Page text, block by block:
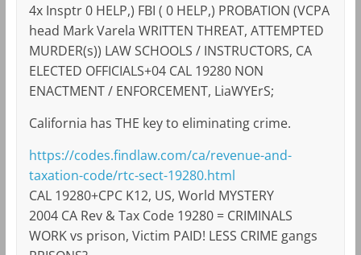
4x Insptr 0 HELP,) FBI ( 0 HELP,) PROBATION (VCPA
head Mark Varela WRITTEN THREAT, ATTEMPTED
MURDER(s)) LAW SCHOOLS / INSTRUCTORS, CA
ELECTED OFFICIALS+04 CAL 19280 NON
ENACTMENT / ENFORCEMENT, LiaWYErS;
California has THE key to eliminating crime.
https://codes.findlaw.com/ca/revenue-and-
taxation-code/rtc-sect-19280.html
CAL 19280+CPC K12, US, World MYSTERY
2004 CA Rev & Tax Code 19280 = CRIMINALS
WORK vs prison, Victim PAID! LESS CRIME gangs